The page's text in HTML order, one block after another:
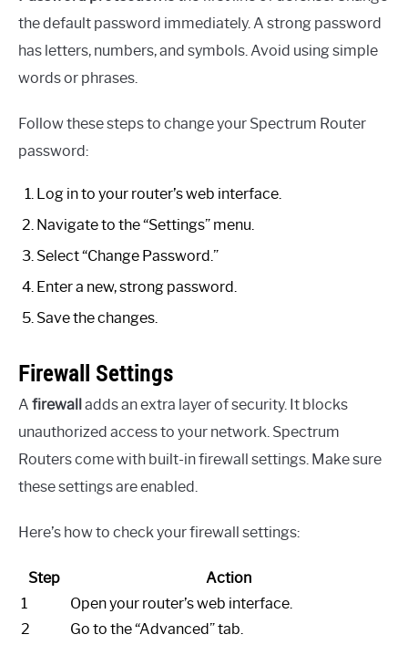
the default password immediately. A strong password
has letters, numbers, and symbols. Avoid using simple
words or phrases.
Follow these steps to change your Spectrum Router
password:
Log in to your router’s web interface.
Navigate to the “Settings” menu.
Select “Change Password.”
Enter a new, strong password.
Save the changes.
Firewall Settings
A firewall adds an extra layer of security. It blocks
unauthorized access to your network. Spectrum
Routers come with built-in firewall settings. Make sure
these settings are enabled.
Here’s how to check your firewall settings:
Step
Action
1
Open your router’s web interface.
2
Go to the “Advanced” tab.